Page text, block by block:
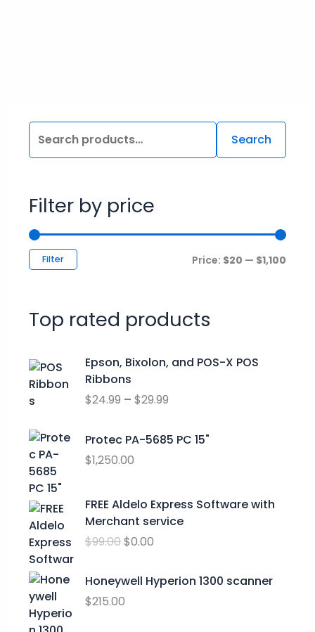
Search
Filter by price
Filter Price: $20 — $1,100
Top rated products
Epson, Bixolon, and POS-X POS
Ribbons
$24.99 – $29.99
r
c
r
e
:
Protec PA-5685 PC 15"
$1,250.00
FREE Aldelo Express Software with
Merchant service
$99.00
O
r
i
g
n
a
$0.00
C
u
r
r
n
Honeywell Hyperion 1300 scanner
$215.00